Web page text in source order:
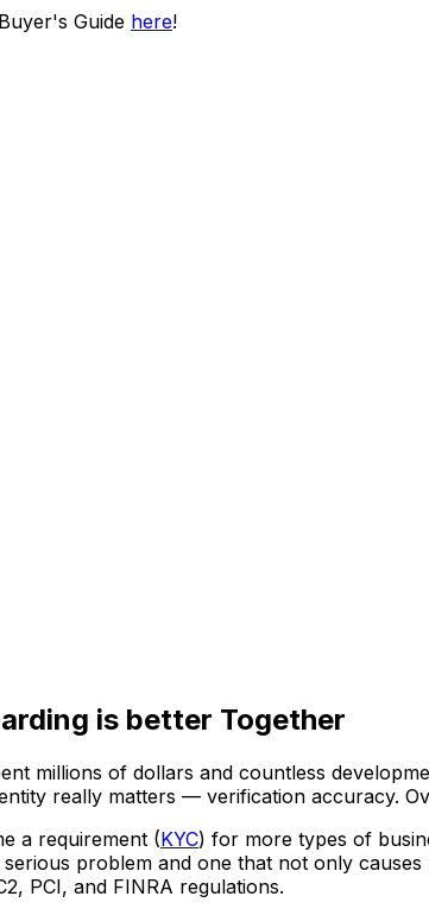
Guide here!
is better Together
millions of dollars and countless
really matters — verification accuracy.
a requirement (KYC) for more types of
serious problem and one that not only
PCI, and FINRA regulations.